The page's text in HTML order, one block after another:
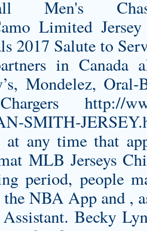
in Canada
Mondelez,
http://
SMITH-
at any time that
MLB Jerseys
period, people
NBA App and ,
Becky